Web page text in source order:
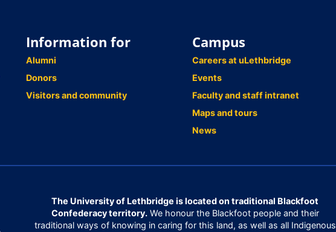
Information for
Alumni
Donors
Visitors and community
Campus
Careers at uLethbridge
Events
Faculty and staff intranet
Maps and tours
News
The University of Lethbridge is located on traditional Blackfoot
Confederacy territory.We honour the Blackfoot people and their
traditional ways of knowing in caring for this land, as well as all Indigenous